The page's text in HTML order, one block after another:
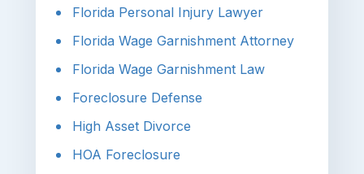
Florida Personal Injury Lawyer
Florida Wage Garnishment Attorney
Florida Wage Garnishment Law
Foreclosure Defense
High Asset Divorce
HOA Foreclosure